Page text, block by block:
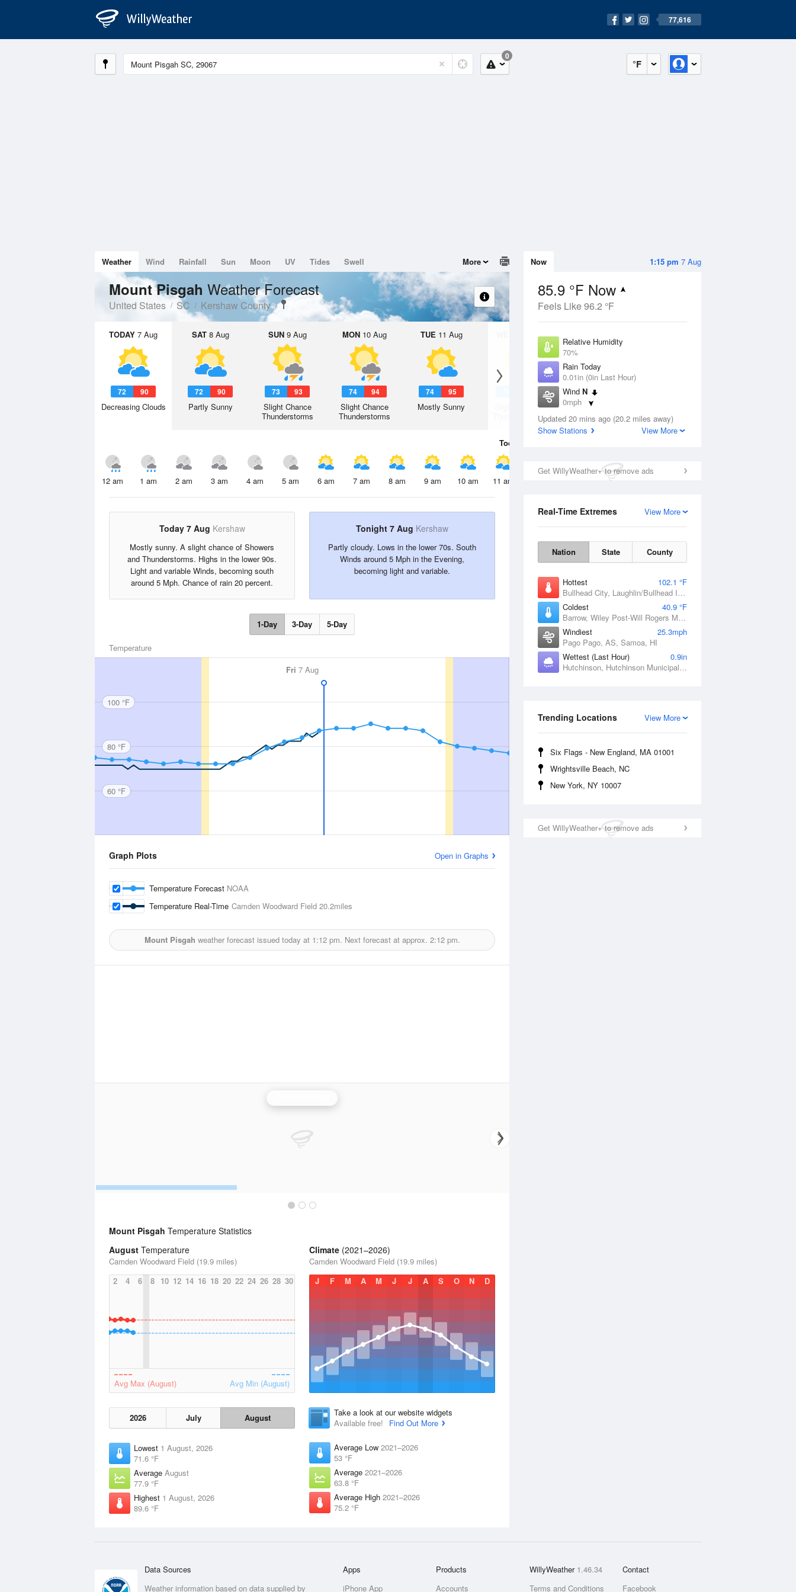
77,616
°F
0
1:15 pm 7 Aug
Now
85.9 °F Now
Feels Like 96.2 °F
Relative Humidity
70%
Rain Today
0.01in (0in Last Hour)
Wind N
0mph
Dew Point
75.1 °F
Updated 20 mins ago (20.2 miles away)
Show Stations
View More
Get WillyWeather+ to remove ads
View More
Real-Time Extremes
Nation State County
Hottest
102.1 °F
Bullhead City, Laughlin/Bullhead International Airport, AZ
Coldest
40.9 °F
Barrow, Wiley Post-Will Rogers Memorial Airport, AK
Windiest
25.3mph
Pago Pago, AS, Samoa, HI
Wettest (Last Hour)
0.9in
Hutchinson, Hutchinson Municipal Airport-Butler Field, MN
View More
Trending Locations
Six Flags - New England, MA 01001
Wrightsville Beach, NC
New York, NY 10007
Get WillyWeather+ to remove ads
Weather Wind Rainfall Sun Moon UV Tides Swell More
Mount Pisgah Weather Forecast
United States SC Kershaw County
TODAY 7 Aug
72 90
Decreasing Clouds
SAT8 Aug
72 90
Partly Sunny
SUN9 Aug
73 93
Slight Chance
Thunderstorms
MON10 Aug
74 94
Slight Chance
Thunderstorms
TUE 11 Aug
74 95
Mostly Sunny
12 Aug
Slight Chance
Thunderstorms
Today
12 am 1 am 2 am 3 am 4 am 5 am 6 am 7 am 8 am 9 am 10 am 11 am 2 pm
Today 7 Aug Kershaw
Mostly sunny. A slight chance of Showers
and Thunderstorms. Highs in the lower 90s.
Light and variable Winds, becoming south
around 5 Mph. Chance of rain 20 percent.
Tonight 7 Aug Kershaw
Partly cloudy. Lows in the lower 70s. South
Winds around 5 Mph in the Evening,
becoming light and variable.
1-Day 3-Day 5-Day
Temperature
Fri 7 Aug
100 °F
80 °F
60 °F
Graph Plots Open in Graphs
Temperature Forecast NOAA
Temperature Real-Time Camden Woodward Field 20.2miles
Mount Pisgah weather forecast issued today at 1:12 pm. Next forecast at approx. 2:12 pm.
Mount Pisgah Temperature Statistics
August Temperature
Camden Woodward Field (19.9 miles)
2
4 6 8 10 12 14 16 18 20 22 24 26 28 30
Avg Max (August) Avg Min (August)
2026 July August
Lowest 1 August, 2026
71.6 °F
Average August
77.9 °F
Highest 1 August, 2026
89.6 °F
Climate (2021–2026)
Camden Woodward Field (19.9 miles)
J
F M A M J J A S O N D
Take a look at our website widgets
Available free!
Find Out More
Average Low 2021–2026
53 °F
Average 2021–2026
63.8 °F
Average High 2021–2026
75.2 °F
Data Sources
Weather information based on data supplied by
Apps
iPhone App
Products
Accounts
WillyWeather 1.46.34
Terms and Conditions
Contact
Facebook